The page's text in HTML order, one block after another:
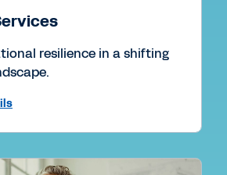
resilience in a shifting